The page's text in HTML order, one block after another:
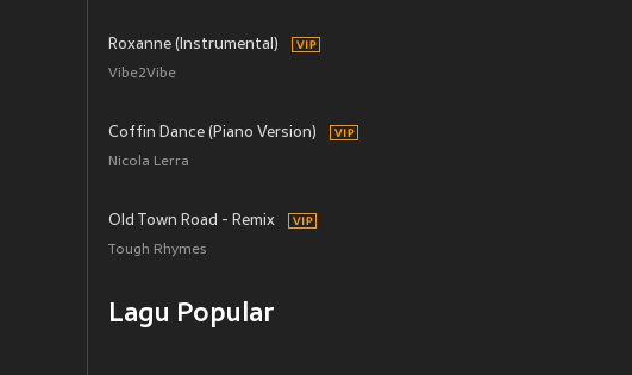
Roxanne (Instrumental)
Vibe2Vibe
Coffin Dance (Piano Version)
Nicola Lerra
Old Town Road - Remix
Tough Rhymes
Lagu Popular